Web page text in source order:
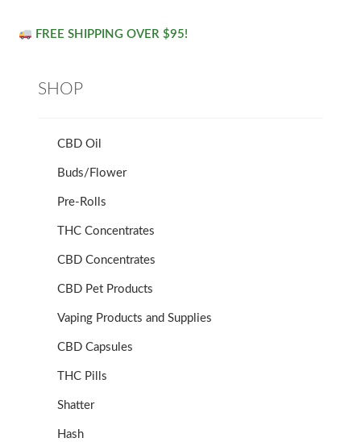
FREE SHIPPING OVER $95!
SHOP
CBD Oil
Buds/Flower
Pre-Rolls
THC Concentrates
CBD Concentrates
CBD Pet Products
Vaping Products and Supplies
CBD Capsules
THC Pills
Shatter
Hash